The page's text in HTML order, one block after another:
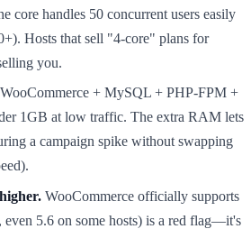
core handles 50 concurrent users easily
Hosts that sell "4-core" plans for
you.
WooCommerce + MySQL + PHP-FPM +
1GB at low traffic. The extra RAM lets
a campaign spike without swapping
WooCommerce officially supports
5.6 on some hosts) is a red flag—it's